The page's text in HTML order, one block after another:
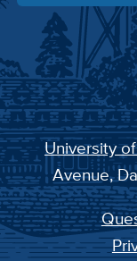
University
Avenue,